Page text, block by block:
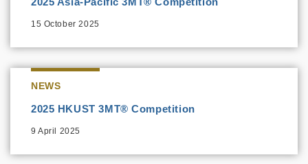
15 October 2025
NEWS
2025 HKUST 3MT® Competition
9 April 2025